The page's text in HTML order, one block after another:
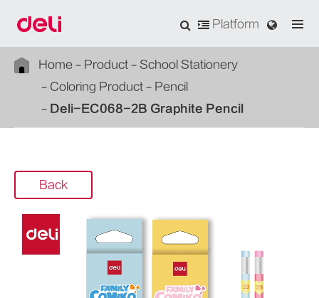
Platform
Home Product
School Stationery
Coloring Product
Pencil
Deli-EC068-2B Graphite Pencil
Back